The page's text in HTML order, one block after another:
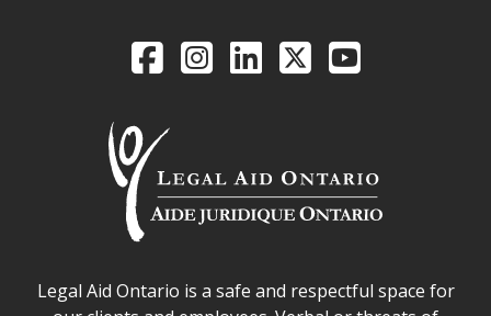
Legal Aid Ontario
FacebookIntagramLinkedIn
X YouTube
Legal Aid Ontario safe space declaration
Legal Aid Ontario is a safe and respectful space for